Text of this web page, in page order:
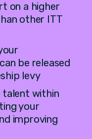
on a higher
other ITT
be released
levy
talent within
your
improving